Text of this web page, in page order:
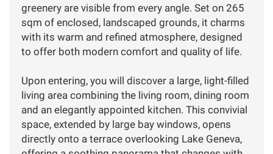
greenery are visible from every angle. Set on 265
sqm of enclosed, landscaped grounds, it charms
with its warm and refined atmosphere, designed
to offer both modern comfort and quality of life.
Upon entering, you will discover a large, light-filled
living area combining the living room, dining room
and an elegantly appointed kitchen. This convivial
space, extended by large bay windows, opens
directly onto a terrace overlooking Lake Geneva,